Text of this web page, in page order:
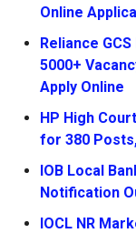
Online
Reliance
5000+
Apply Online
HP High
for 380
IOB Local
Notification
IOCL NR